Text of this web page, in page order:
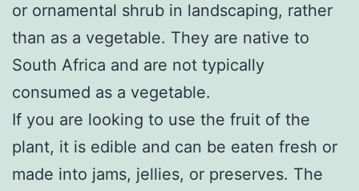
or ornamental shrub in landscaping, rather
than as a vegetable. They are native to
South Africa and are not typically
consumed as a vegetable.
If you are looking to use the fruit of the
plant, it is edible and can be eaten fresh or
made into jams, jellies, or preserves. The